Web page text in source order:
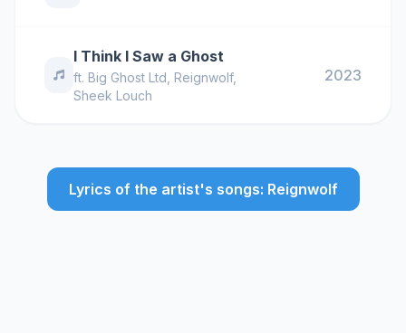
I Think I Saw a Ghost
ft. Big Ghost Ltd Reignwolf,
Sheek Louch
2023
Lyrics of the artist's songs: Reignwolf